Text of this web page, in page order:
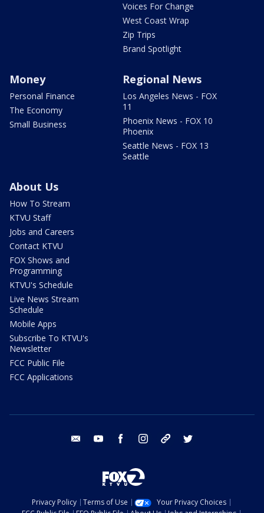
Voices For Change
West Coast Wrap
Zip Trips
Brand Spotlight
Money
Personal Finance
The Economy
Small Business
Regional News
Los Angeles News - FOX
11
Phoenix News - FOX 10
Phoenix
Seattle News - FOX 13
Seattle
About Us
How To Stream
KTVU Staff
Jobs and Careers
Contact KTVU
FOX Shows and
Programming
KTVU's Schedule
Live News Stream
Schedule
Mobile Apps
Subscribe To KTVU's
Newsletter
FCC Public File
FCC Applications
email youtube facebook instagram tik tok
Privacy Policy Terms of Use
Your Privacy Choices